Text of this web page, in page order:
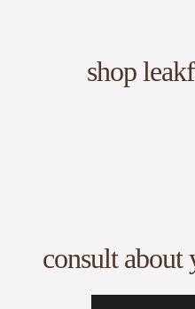
shop
consult about